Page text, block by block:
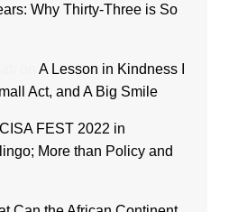
Why Thirty-Three is So
A Lesson in Kindness I
Act, and A Big Smile
FEST 2022 in
More than Policy and